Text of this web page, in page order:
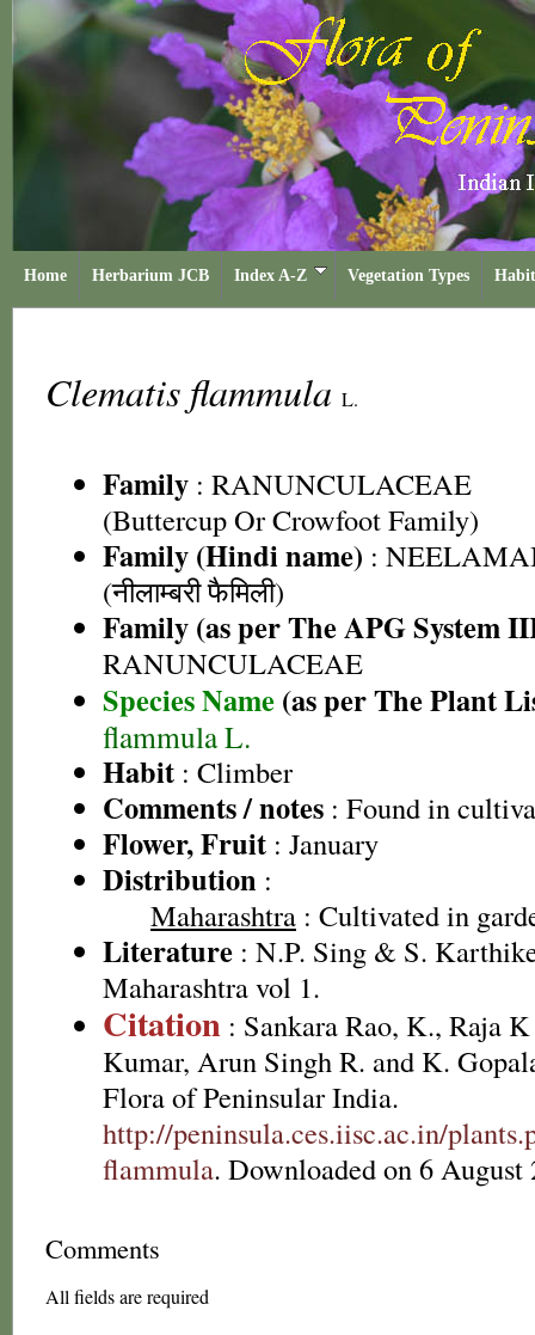
Home Herbarium JCB Index A-Z Vegetation Types
Clematis flammula L.
Family : RANUNCULACEAE
(Buttercup Or Crowfoot Family)
Family (Hindi name) :
(नीलाम्बरी फैमिली)
Family (as per The APG System
RANUNCULACEAE
Species Name (as per The Plant
flammula L.
Habit : Climber
Comments / notes : Found in
Flower, Fruit : January
Distribution :
Maharashtra : Cultivated in
Literature : N.P. Sing & S.
Maharashtra vol 1.
Citation : Sankara Rao, K., Raja
Kumar, Arun Singh R. and K.
Flora of Peninsular India.
http://peninsula.ces.iisc.ac.in/
flammula. Downloaded on 6 August
Comments
All fields are required